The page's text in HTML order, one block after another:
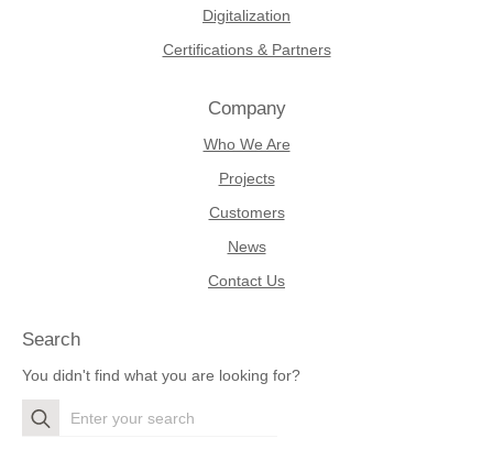
Digitalization
Certifications & Partners
Company
Who We Are
Projects
Customers
News
Contact Us
Search
You didn't find what you are looking for?
Search
for: